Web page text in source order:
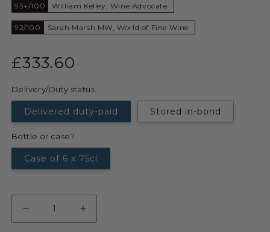
93+/100 William Kelley, Wine Advocate
92/100 Sarah Marsh MW, World of Fine Wine
£333.60
Delivery/Duty status
Delivered duty-paid Stored in-bond
Bottle or case?
Case of 6 x 75cl